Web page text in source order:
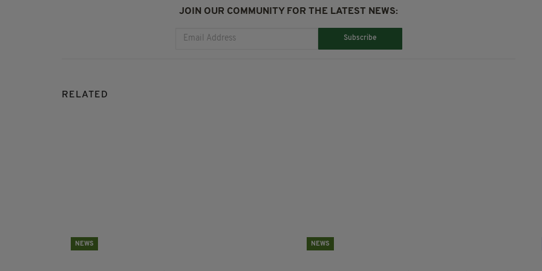
JOIN OUR COMMUNITY FOR THE LATEST NEWS:
Subscribe
RELATED
NEWS NEWS